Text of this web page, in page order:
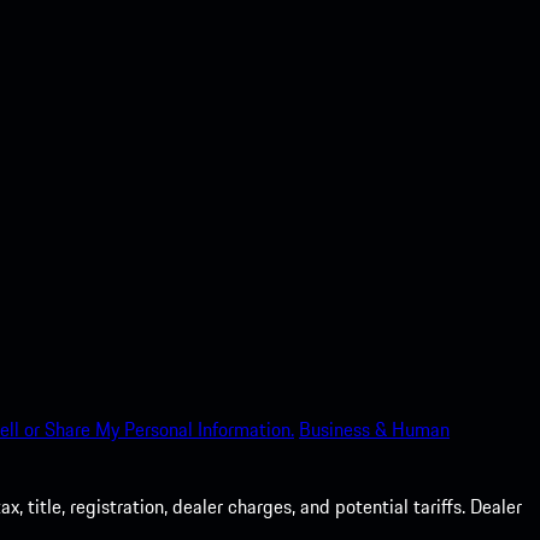
or Share My Personal Information. Business & Human
title, registration, dealer charges, and potential tariffs. Dealer